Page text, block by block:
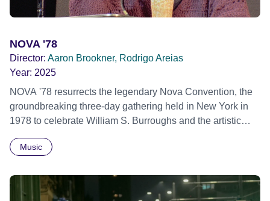
NOVA '78
Director: Aaron Brookner, Rodrigo Areias
Year: 2025
NOVA '78 resurrects the legendary Nova Convention, the
groundbreaking three-day gathering held in New York in
1978 to celebrate William S. Burroughs and the artistic
previously unseen 16mm footage shot by Howard
and intimate backstage moments featuring Patti Smith,
Frank Zappa, Laurie Anderson, Allen Ginsberg, Philip
Music